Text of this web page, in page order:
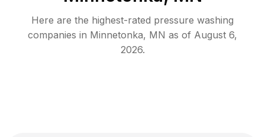
Here are the highest-rated pressure washing
companies in Minnetonka, MN as of August 6,
2026.